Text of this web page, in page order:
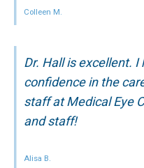
Colleen M.
Dr. Hall is excellent.
confidence in the
staff at Medical Eye
and staff!
Alisa B.